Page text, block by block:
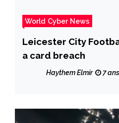
World Cyber News
Leicester City
a card breach
Haythem Elmir 7